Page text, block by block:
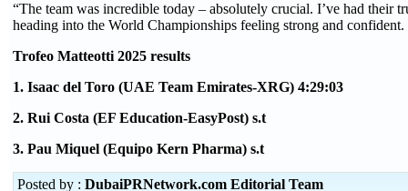
“The team was incredible today – absolutely crucial. I’ve had their
heading into the World Championships feeling strong and
Trofeo Matteotti 2025 results
1. Isaac del Toro (UAE Team Emirates-XRG) 4:29:03
2. Rui Costa (EF Education-EasyPost) s.t
3. Pau Miquel (Equipo Kern Pharma) s.t
Posted by : DubaiPRNetwork.com Editorial Team